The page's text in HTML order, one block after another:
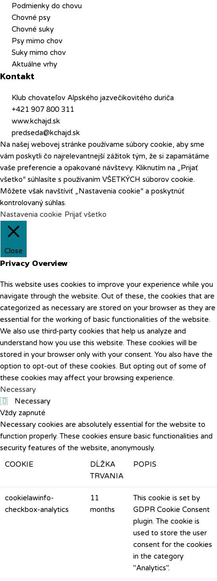
Podmienky do chovu
Chovné psy
Chovné suky
Psy mimo chov
Suky mimo chov
Aktuálne vrhy
Kontakt
Klub chovateľov Alpského jazvečikovitého duriča
+421 907 800 311
www.kchajd.sk
predseda@kchajd.sk
Na našej webovej stránke používame súbory cookie, aby sme
vám poskytli čo najrelevantnejší zážitok tým, že si zapamätáme
vaše preferencie a opakované návštevy. Kliknutím na „Prijať
všetko“ súhlasíte s používaním VŠETKÝCH súborov cookie.
Môžete však navštíviť „Nastavenia cookie“ a poskytnúť
kontrolovaný súhlas.
Nastavenia cookie Prijať všetko
Close
Privacy Overview
This website uses cookies to improve your experience while you
navigate through the website. Out of these, the cookies that are
categorized as necessary are stored on your browser as they are
essential for the working of basic functionalities of the website.
We also use third-party cookies that help us analyze and
understand how you use this website. These cookies will be
stored in your browser only with your consent. You also have the
option to opt-out of these cookies. But opting out of some of
these cookies may affect your browsing experience.
Necessary
Necessary
Vždy zapnuté
Necessary cookies are absolutely essential for the website to
function properly. These cookies ensure basic functionalities and
security features of the website, anonymously.
COOKIE
DĹŽKA
TRVANIA
POPIS
cookielawinfo-
checkbox-analytics
11
months
This cookie is set by
GDPR Cookie Consent
plugin. The cookie is
used to store the user
consent for the cookies
in the category
"Analytics".